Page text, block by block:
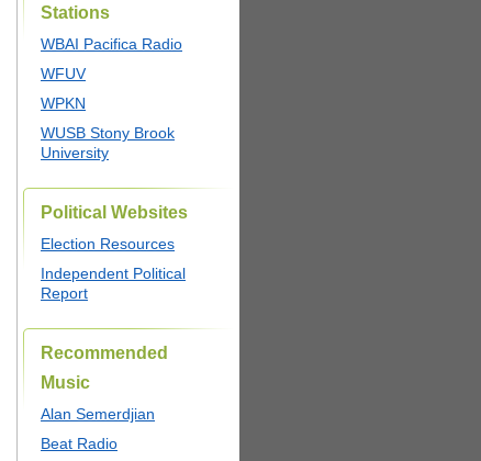
Stations
WBAI Pacifica Radio
WFUV
WPKN
WUSB Stony Brook
University
Political Websites
Election Resources
Independent Political
Report
Recommended
Music
Alan Semerdjian
Beat Radio